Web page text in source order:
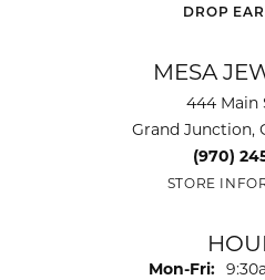
DROP
MESA
444 Main
Grand Junction,
(970)
STORE
Mon-Fri: